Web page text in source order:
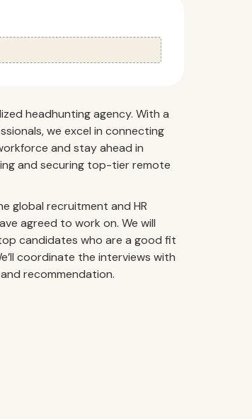
headhunting agency. With a
we excel in connecting
and stay ahead in
and securing top-tier remote
global recruitment and HR
agreed to work on. We will
candidates who are a good fit
coordinate the interviews with
recommendation.